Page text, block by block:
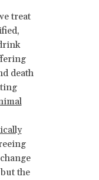
treat
death
the